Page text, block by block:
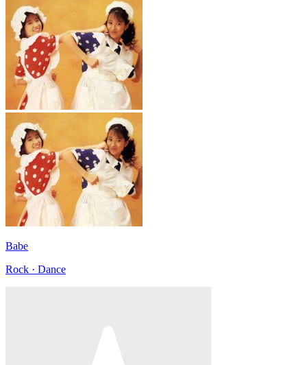
Babe
Rock · Dance